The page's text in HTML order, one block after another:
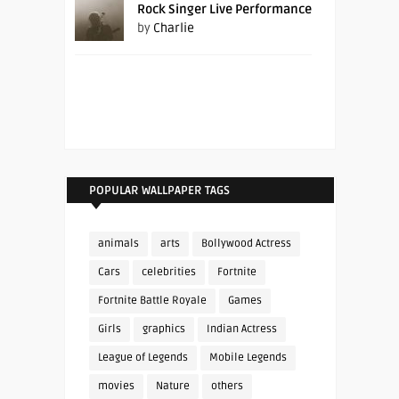
Rock Singer Live Performance
by Charlie
POPULAR WALLPAPER TAGS
animals arts Bollywood Actress
Cars celebrities Fortnite
Fortnite Battle Royale Games
Girls graphics Indian Actress
League of Legends Mobile Legends
movies Nature others